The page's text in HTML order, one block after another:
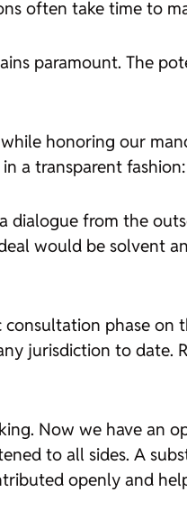
often take time to
paramount. The
honoring our
a transparent
dialogue from the
would be solvent
consultation phase
jurisdiction to
Now we have an
to all sides. A
openly and